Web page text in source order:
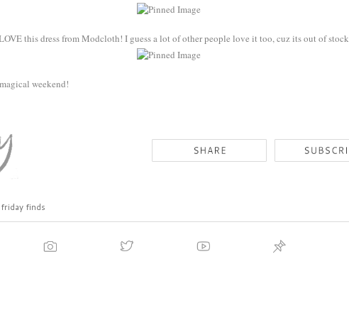
this dress from Modcloth! I guess a lot of other people love it too, cuz its out of
weekend!
friday finds